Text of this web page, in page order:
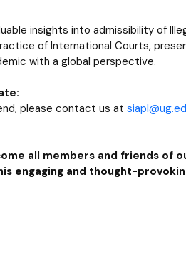
insights into admissibility of
of International Courts,
with a global perspective.
please contact us at
all members and friends of
engaging and thought-